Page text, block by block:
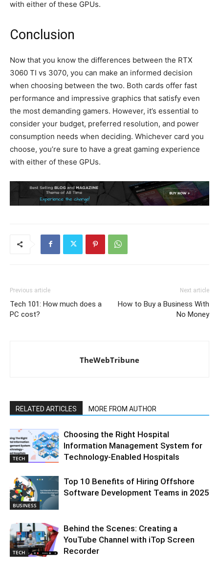
with either of these GPUs.
Conclusion
Now that you know the differences between the RTX
3060 TI vs 3070, you can make an informed decision
when choosing between the two. Both cards offer fast
performance and impressive graphics that satisfy even
the most demanding gamers. However, it’s essential to
consider your budget, preferred resolution, and power
consumption needs when deciding. Whichever card you
choose, you’re sure to have a great gaming experience
with either of these GPUs.
Previous article
Tech 101: How much does a
PC cost?
Next article
How to Buy a Business With
No Money
TheWebTribune
RELATED ARTICLES MORE FROM AUTHOR
TECH
Choosing the Right Hospital
Information Management System for
Technology-Enabled Hospitals
BUSINESS
Top 10 Benefits of Hiring Offshore
Software Development Teams in 2025
TECH
Behind the Scenes: Creating a
YouTube Channel with iTop Screen
Recorder